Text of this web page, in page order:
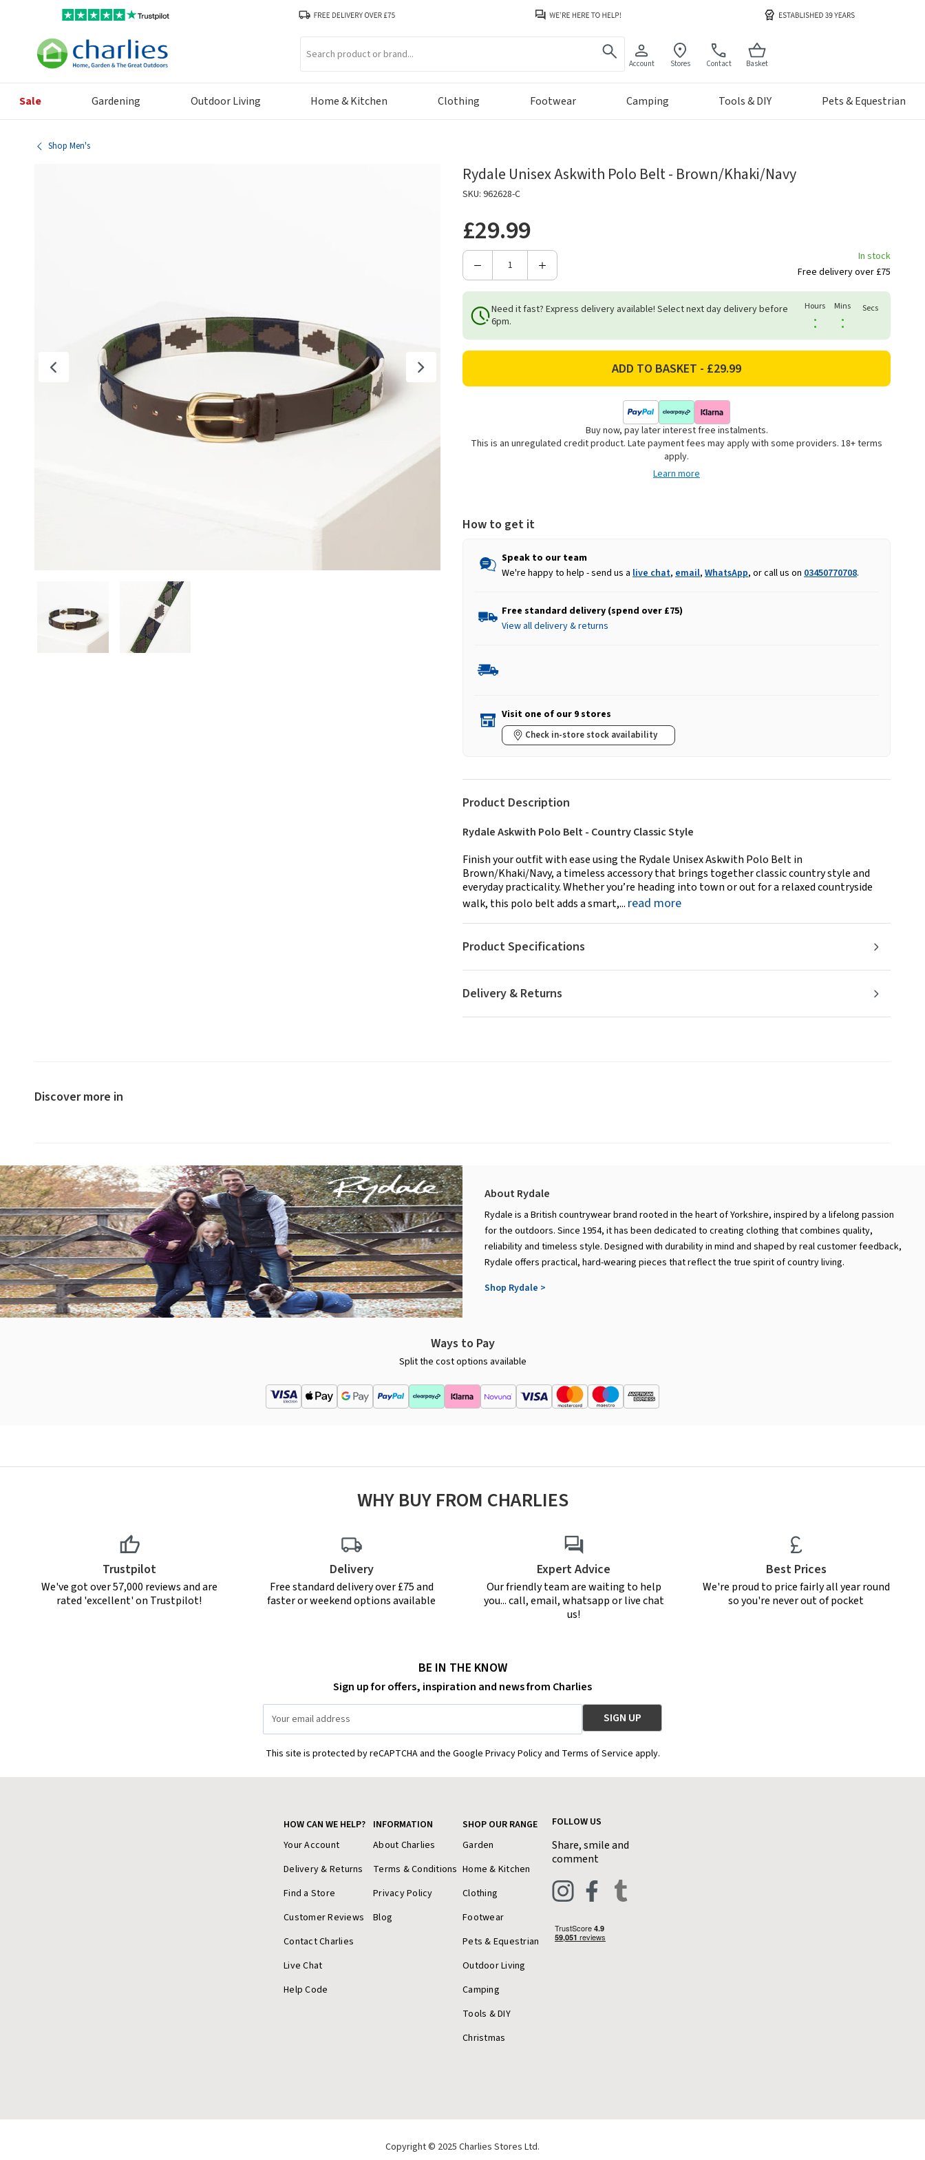
Account Stores Contact Basket
Sale Gardening Outdoor Living Home & Kitchen Clothing Footwear Camping Tools & DIY Pets & Equestrian
Shop Men's
Rydale Unisex Askwith Polo Belt - Brown/Khaki/Navy
SKU: 962628-C
£29.99
Decrease
Rydale
Unisex
Askwith
-
Increase
Rydale
Askwith
-
In stock
Free delivery over £75
Need it fast? Express delivery available! Select next day delivery before
6pm.
Hours
:
Mins
:
Secs
Buy now, pay later interest free instalments.
This is an unregulated credit product. Late payment fees may apply with some providers. 18+ terms
apply.
Learn more
How to get it
Speak to our team
We're happy to help - send us a live chat, email, WhatsApp, or call us on 03450770708.
Free standard delivery (spend over £75)
View all delivery & returns
Visit one of our 9 stores
Check in-store stock availability
Product Description
Rydale Askwith Polo Belt - Country Classic Style
Finish your outfit with ease using the Rydale Unisex Askwith Polo Belt in
Brown/Khaki/Navy, a timeless accessory that brings together classic country style and
everyday practicality. Whether you’re heading into town or out for a relaxed countryside
walk, this polo belt adds a smart,... read more
Delivery & Returns
Product Specifications
Discover more in
About Rydale
Rydale is a British countrywear brand rooted in the heart of Yorkshire, inspired by a lifelong passion
for the outdoors. Since 1954, it has been dedicated to creating clothing that combines quality,
reliability and timeless style. Designed with durability in mind and shaped by real customer feedback,
Rydale offers practical, hard-wearing pieces that reflect the true spirit of country living.
Shop Rydale >
Ways to Pay
Split the cost options available
WHY BUY FROM CHARLIES
Trustpilot
We've got over 57,000 reviews and are
rated 'excellent' on Trustpilot!
Delivery
Free standard delivery over £75 and
faster or weekend options available
Expert Advice
Our friendly team are waiting to help
you... call, email, whatsapp or live chat
us!
Best Prices
We're proud to price fairly all year round
so you're never out of pocket
BE IN THE KNOW
Sign up for offers, inspiration and news from Charlies
Address
This site is protected by reCAPTCHA and the Google Privacy Policy and Terms of Service apply.
HOW CAN WE HELP?
Your Account
Delivery & Returns
Find a Store
Customer Reviews
Contact Charlies
Live Chat
Help Code
INFORMATION
About Charlies
Terms & Conditions
Privacy Policy
Blog
SHOP OUR RANGE
Garden
Home & Kitchen
Clothing
Footwear
Pets & Equestrian
Outdoor Living
Camping
Tools & DIY
Christmas
FOLLOW US
Share, smile and
comment
Copyright © 2025 Charlies Stores Ltd.